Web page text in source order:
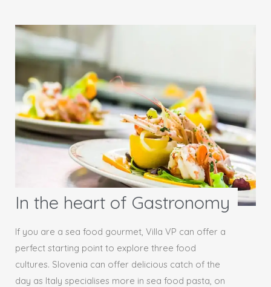
In the heart of Gastronomy
If you are a sea food gourmet, Villa VP can offer a
perfect starting point to explore three food
cultures. Slovenia can offer delicious catch of the
day as Italy specialises more in sea food pasta, on